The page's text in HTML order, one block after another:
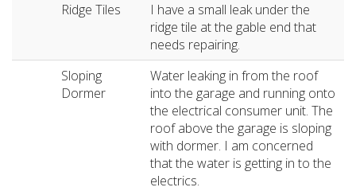
Ridge Tiles
I have a small leak under the
ridge tile at the gable end that
needs repairing.
Sloping
Dormer
Water leaking in from the roof
into the garage and running onto
the electrical consumer unit. The
roof above the garage is sloping
with dormer. I am concerned
that the water is getting in to the
electrics.